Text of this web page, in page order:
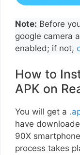
Note: Before
google camera
enabled; if not,
How to
APK on
You will get a
have
90X
process takes